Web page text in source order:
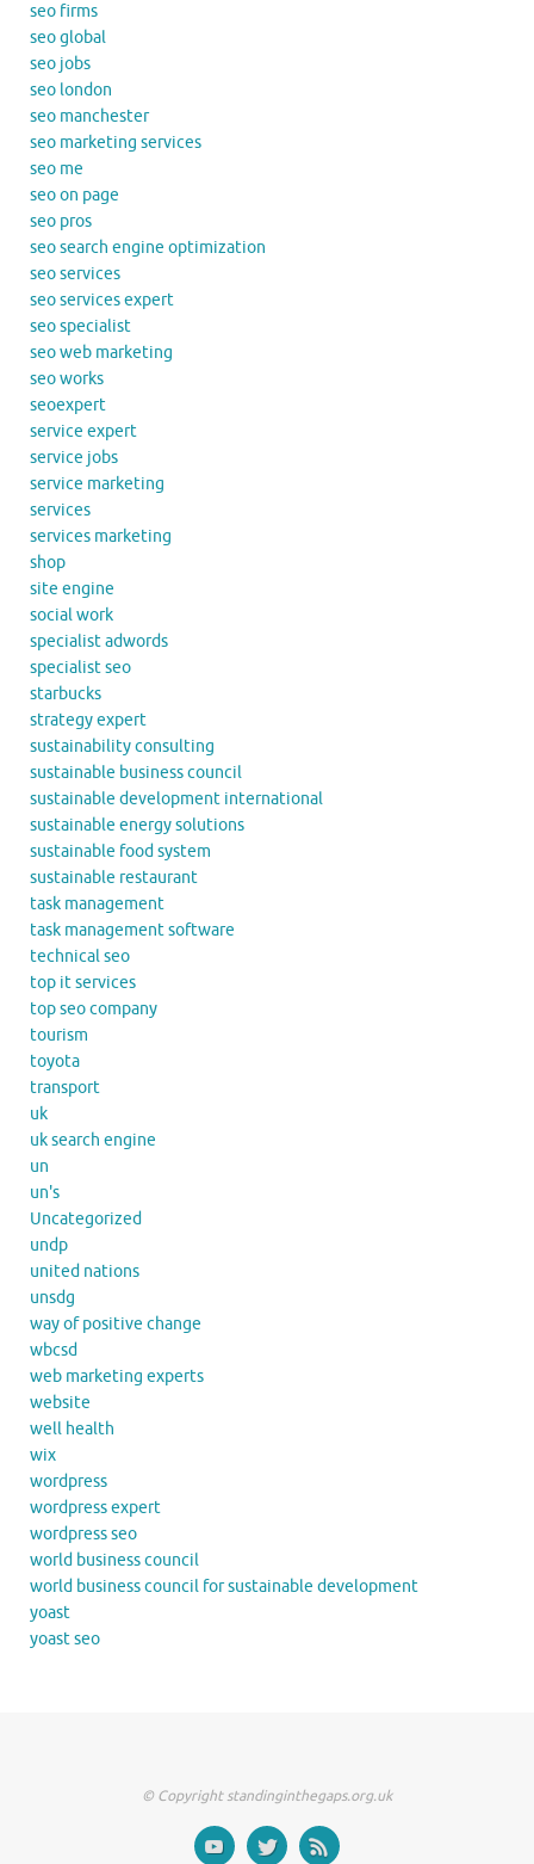
seo firms
seo global
seo jobs
seo london
seo manchester
seo marketing services
seo me
seo on page
seo pros
seo search engine optimization
seo services
seo services expert
seo specialist
seo web marketing
seo works
seoexpert
service expert
service jobs
service marketing
services
services marketing
shop
site engine
social work
specialist adwords
specialist seo
starbucks
strategy expert
sustainability consulting
sustainable business council
sustainable development international
sustainable energy solutions
sustainable food system
sustainable restaurant
task management
task management software
technical seo
top it services
top seo company
tourism
toyota
transport
uk
uk search engine
un
un's
Uncategorized
undp
united nations
unsdg
way of positive change
wbcsd
web marketing experts
website
well health
wix
wordpress
wordpress expert
wordpress seo
world business council
world business council for sustainable development
yoast
yoast seo
© Copyright standinginthegaps.org.uk